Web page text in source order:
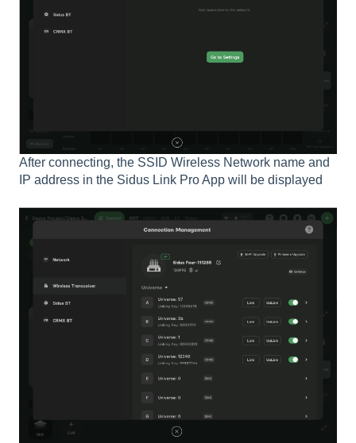
After connecting, the SSID Wireless Network name and
IP address in the Sidus Link Pro App will be displayed